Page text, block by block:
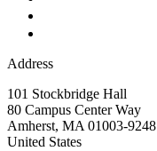
Address
101 Stockbridge Hall
80 Campus Center Way
Amherst, MA 01003-9248
United States